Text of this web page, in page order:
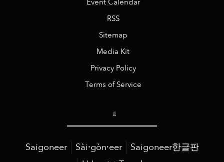
Event Calendar
RSS
Sitemap
Media Kit
Privacy Policy
Terms of Service
Saigoneer Sài·gòn·eer
Saigoneer한글판